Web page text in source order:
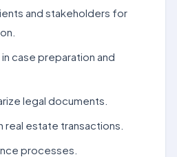
and stakeholders for
case preparation and
legal documents.
estate transactions.
processes.